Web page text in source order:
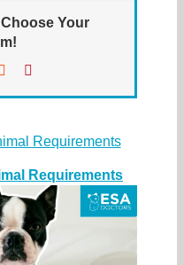
Your
Reddit
Requirements